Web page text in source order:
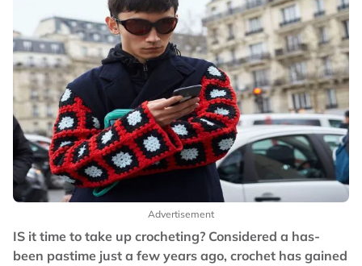
Advertisement
IS it time to take up crocheting? Considered a has-
been pastime just a few years ago, crochet has gained